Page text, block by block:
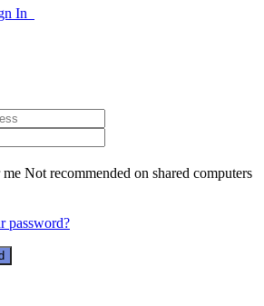
In
me Not recommended on shared computers
password?